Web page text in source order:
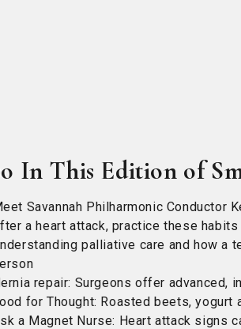
In This Edition of
Savannah Philharmonic Conductor
a heart attack, practice these
palliative care and how
repair: Surgeons offer advanced,
for Thought: Roasted beets, yogurt
a Magnet Nurse: Heart attack signs